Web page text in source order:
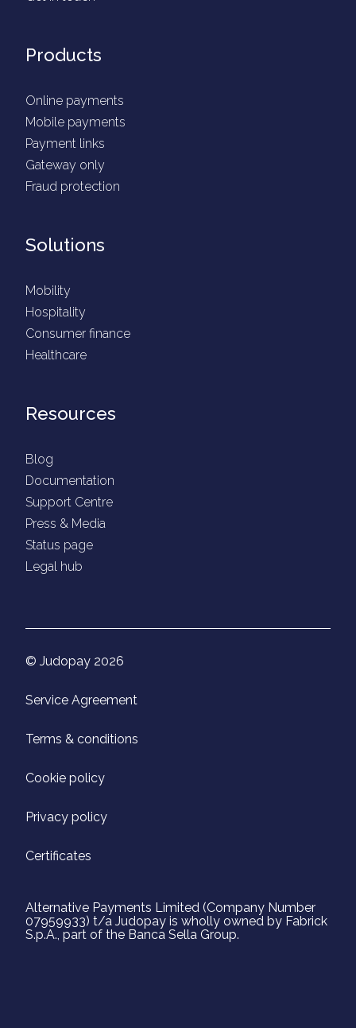
Products
Online payments
Mobile payments
Payment links
Gateway only
Fraud protection
Solutions
Mobility
Hospitality
Consumer finance
Healthcare
Resources
Blog
Documentation
Support Centre
Press & Media
Status page
Legal hub
© Judopay 2026
Service Agreement
Terms & conditions
Cookie policy
Privacy policy
Certificates
Alternative Payments Limited (Company Number
07959933) t/a Judopay is wholly owned by Fabrick
S.p.A., part of the Banca Sella Group.